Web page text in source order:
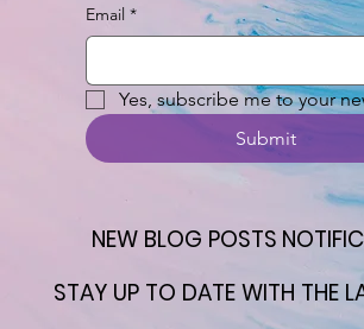
Email *
Yes, subscribe me to your
Submit
NEW BLOG POSTS
STAY UP TO DATE WITH THE
NEW BLOG POSTS
STAY UP TO DATE WITH THE